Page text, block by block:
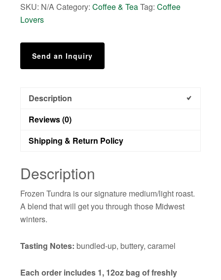
SKU: N/ACategory:Coffee & TeaTag:Coffee
Lovers
Send an Inquiry
Description
Reviews (0)
Shipping & Return Policy
Description
Frozen Tundra is our signature medium/light roast.
A blend that will get you through those Midwest
winters.
Tasting Notes: bundled-up, buttery, caramel
Each order includes 1, 12oz bag of freshly